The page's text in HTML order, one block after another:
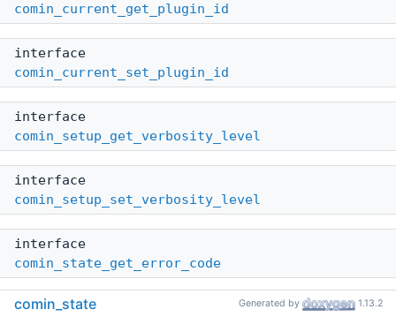
comin_current_get_plugin_id
interface
comin_current_set_plugin_id
interface
comin_setup_get_verbosity_level
interface
comin_setup_set_verbosity_level
interface
comin_state_get_error_code
interface
comin_state Generated by 1.13.2